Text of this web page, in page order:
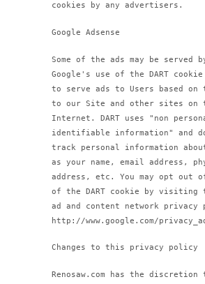
cookies by any advertisers.
Google Adsense
Some of the ads may be served
Google's use of the DART
to serve ads to Users based
to our Site and other sites on
Internet. DART uses "non
identifiable information" and
track personal information
as your name, email address,
address, etc. You may opt out
of the DART cookie by visiting
ad and content network
http://www.google.com/
Changes to this privacy policy
Renosaw.com has the discretion